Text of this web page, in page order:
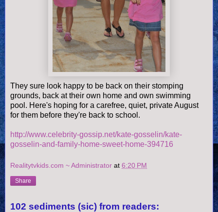
They sure look happy to be back on their stomping
grounds, back at their own home and own swimming
pool. Here's hoping for a carefree, quiet, private August
for them before they're back to school.
http://www.celebrity-gossip.net/kate-gosselin/kate-
gosselin-and-family-home-sweet-home-394716
Realitytvkids.com ~ Administrator at 6:20 PM
Share
102 sediments (sic) from readers: